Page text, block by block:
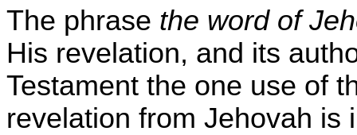
The phrase the word of
His revelation, and its
Testament the one use of
revelation from Jehovah is